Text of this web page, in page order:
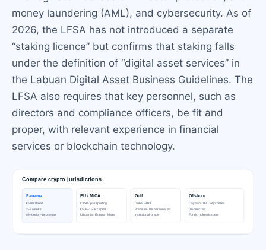
money laundering (AML), and cybersecurity. As of
2026, the LFSA has not introduced a separate
“staking licence” but confirms that staking falls
under the definition of “digital asset services” in
the Labuan Digital Asset Business Guidelines. The
LFSA also requires that key personnel, such as
directors and compliance officers, be fit and
proper, with relevant experience in financial
services or blockchain technology.